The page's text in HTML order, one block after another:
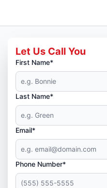
Let Us Call You
First Name*
Last Name*
Email*
Phone Number*